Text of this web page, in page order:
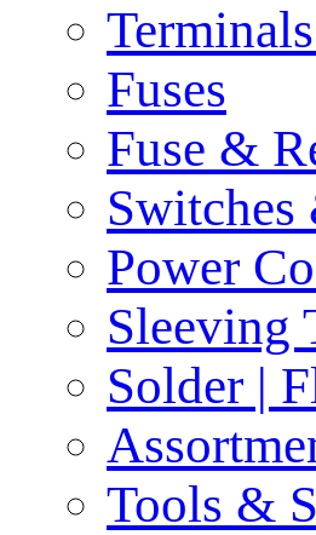
Fuses
Fuse &
Power
Sleeving
Solder |
Tools &